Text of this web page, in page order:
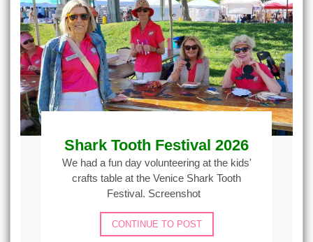
Shark Tooth Festival 2026
We had a fun day volunteering at the kids'
crafts table at the Venice Shark Tooth
Festival. Screenshot
CONTINUE TO POST